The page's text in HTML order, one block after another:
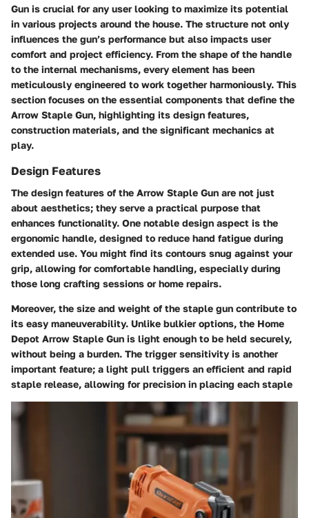
Gun is crucial for any user looking to maximize its potential
in various projects around the house. The structure not only
influences the gun’s performance but also impacts user
comfort and project efficiency. From the shape of the handle
to the internal mechanisms, every element has been
meticulously engineered to work together harmoniously. This
section focuses on the essential components that define the
Arrow Staple Gun, highlighting its design features,
construction materials, and the significant mechanics at
play.
Design Features
The design features of the Arrow Staple Gun are not just
about aesthetics; they serve a practical purpose that
enhances functionality. One notable design aspect is the
ergonomic handle, designed to reduce hand fatigue during
extended use. You might find its contours snug against your
grip, allowing for comfortable handling, especially during
those long crafting sessions or home repairs.
Moreover, the size and weight of the staple gun contribute to
its easy maneuverability. Unlike bulkier options, the Home
Depot Arrow Staple Gun is light enough to be held securely,
without being a burden. The trigger sensitivity is another
important feature; a light pull triggers an efficient and rapid
staple release, allowing for precision in placing each staple